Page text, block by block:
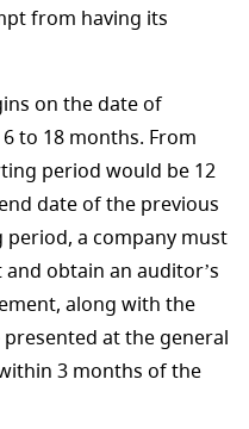
from having its
on the date of
to 18 months. From
period would be 12
date of the previous
a company must
obtain an auditor’s
along with the
at the general
3 months of the